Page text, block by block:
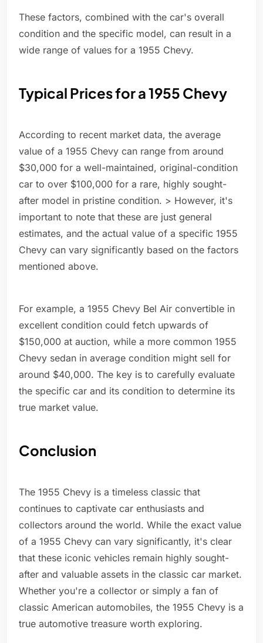
These factors, combined with the car's overall
condition and the specific model, can result in a
wide range of values for a 1955 Chevy.
Typical Prices for a 1955 Chevy
According to recent market data, the average
value of a 1955 Chevy can range from around
$30,000 for a well-maintained, original-condition
car to over $100,000 for a rare, highly sought-
after model in pristine condition. > However, it's
important to note that these are just general
estimates, and the actual value of a specific 1955
Chevy can vary significantly based on the factors
mentioned above.
For example, a 1955 Chevy Bel Air convertible in
excellent condition could fetch upwards of
$150,000 at auction, while a more common 1955
Chevy sedan in average condition might sell for
around $40,000. The key is to carefully evaluate
the specific car and its condition to determine its
true market value.
Conclusion
The 1955 Chevy is a timeless classic that
continues to captivate car enthusiasts and
collectors around the world. While the exact value
of a 1955 Chevy can vary significantly, it's clear
that these iconic vehicles remain highly sought-
after and valuable assets in the classic car market.
Whether you're a collector or simply a fan of
classic American automobiles, the 1955 Chevy is a
true automotive treasure worth exploring.